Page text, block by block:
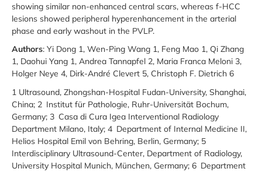
showing similar non-enhanced central scars, whereas f-HCC
lesions showed peripheral hyperenhancement in the arterial
phase and early washout in the PVLP.
Authors: Yi Dong 1, Wen-Ping Wang 1, Feng Mao 1, Qi Zhang
1, Daohui Yang 1, Andrea Tannapfel 2, Maria Franca Meloni 3,
Holger Neye 4, Dirk-André Clevert 5, Christoph F. Dietrich 6
1 Ultrasound, Zhongshan-Hospital Fudan-University, Shanghai,
China; 2 Institut für Pathologie, Ruhr-Universität Bochum,
Germany; 3 Casa di Cura Igea Interventional Radiology
Department Milano, Italy; 4 Department of Internal Medicine II,
Helios Hospital Emil von Behring, Berlin, Germany; 5
Interdisciplinary Ultrasound-Center, Department of Radiology,
University Hospital Munich, München, Germany; 6 Department